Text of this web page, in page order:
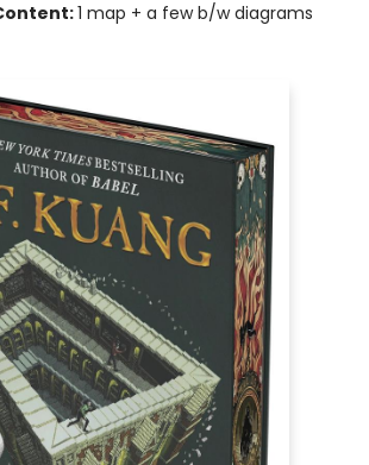
1 map + a few b/w diagrams